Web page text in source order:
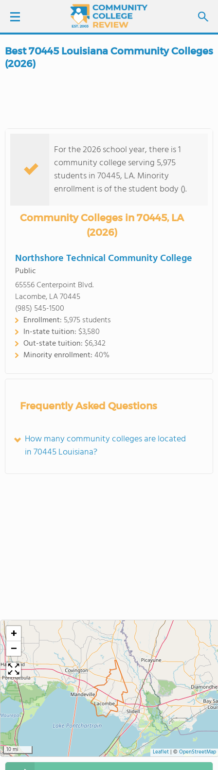
LOGIN
COLLEGE GUIDE
Best 70445 Louisiana Community Colleges
(2026)
For the 2026 school year, there is 1
community college serving 5,975
students in 70445, LA. Minority
enrollment is of the student body ().
Community Colleges in 70445, LA
(2026)
Northshore Technical Community College
Public
65556 Centerpoint Blvd.
Lacombe, LA 70445
(985) 545-1500
Enrollment: 5,975 students
In-state tuition: $3,580
Out-state tuition: $6,342
Minority enrollment:40%
Frequently Asked Questions
How many community colleges are located
in 70445 Louisiana?
+
−
10 mi Leaflet| © OpenStreetMap